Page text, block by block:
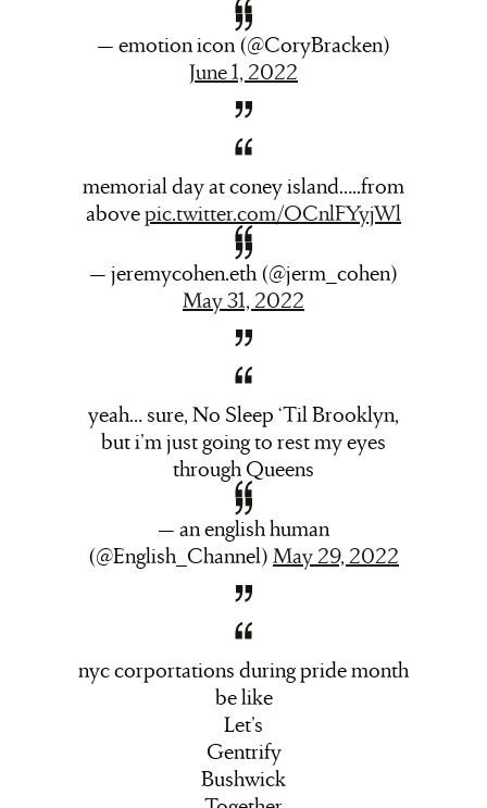
— emotion icon (@CoryBracken)
June 1, 2022
memorial day at coney island…..from
abovepic.twitter.com/OCnlFYyjWl
— jeremycohen.eth (@jerm_cohen)
May 31, 2022
yeah… sure, No Sleep ‘Til Brooklyn,
but i’m just going to rest my eyes
through Queens
— an english human
(@English_Channel) May 29, 2022
nyc corportations during pride month
be like
Let’s
Gentrify
Bushwick